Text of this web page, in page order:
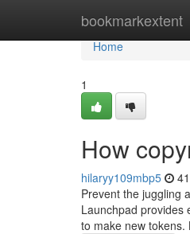
bookmarkextent
Home
Home
1
How
hilaryy109mbp5
Prevent the juggling
Launchpad provides
to make new tokens.